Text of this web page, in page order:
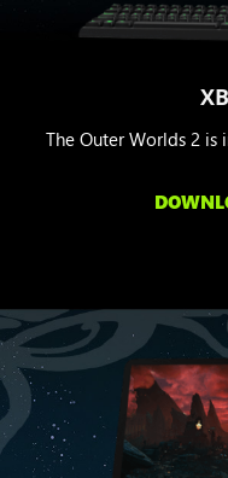
The Outer Worlds 2 is